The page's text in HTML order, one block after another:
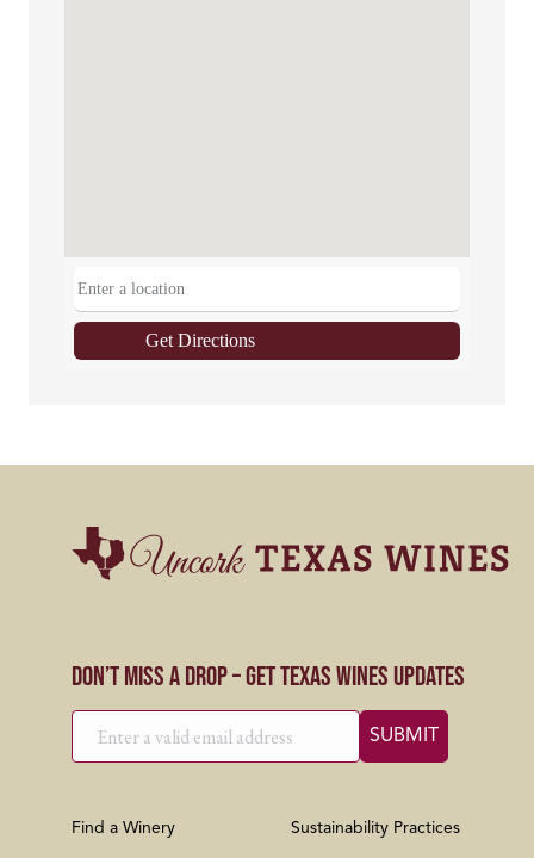
Get Directions
Don’t Miss a Drop – Get Texas Wines Updates
Find a Winery Sustainability Practices